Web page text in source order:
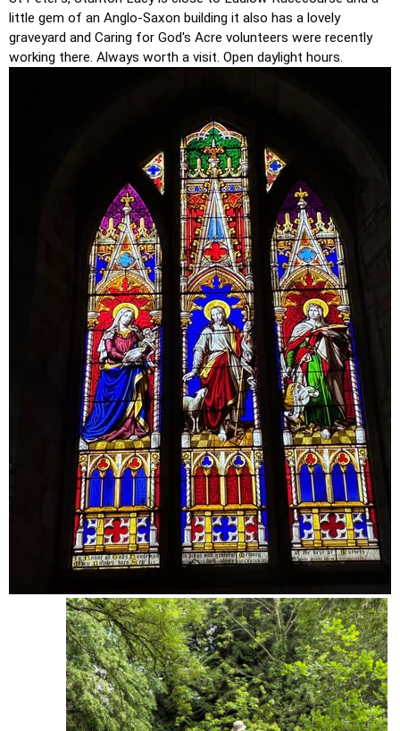
little gem of an Anglo-Saxon building it also has a lovely
graveyard and Caring for God's Acre volunteers were recently
working there. Always worth a visit. Open daylight hours.